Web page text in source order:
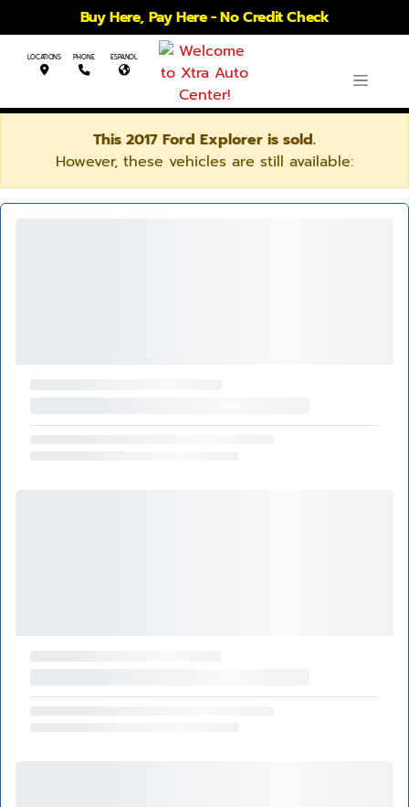
Buy Here, Pay Here - No Credit Check
LOCATIONS PHONE ESPANOL
This 2017 Ford Explorer is sold.
However, these vehicles are still available: